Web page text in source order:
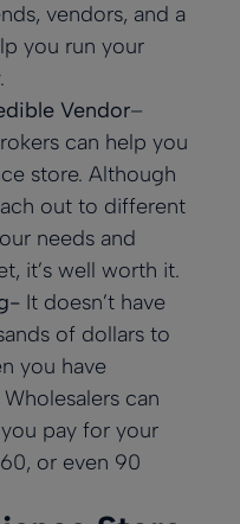
vendors, and a
you run your
Vendor–
can help you
store. Although
out to different
needs and
it’s well worth it.
It doesn’t have
of dollars to
you have
can
pay for your
or even 90